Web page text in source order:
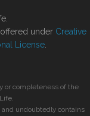
under Creative
License
or completeness of the
undoubtedly contains